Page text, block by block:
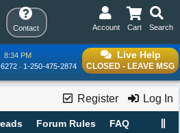
Contact Search
Cart
Account
Live Help
CLOSED - LEAVE MSG
8:34 PM
1-250-475-2874
Register Log In
Forum Rules FAQ